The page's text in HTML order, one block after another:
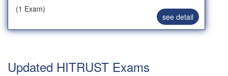
(1 Exam)
see detail
Updated HITRUST Exams